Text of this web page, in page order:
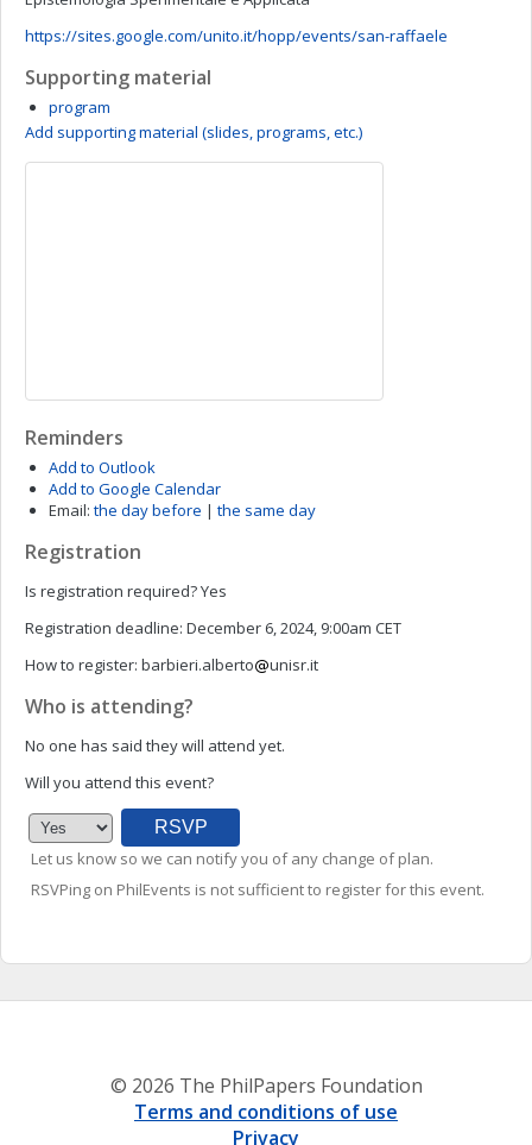
https://sites.google.com/unito.it/hopp/events/san-raffaele
Supporting material
program
Add supporting material (slides, programs, etc.)
Reminders
Add to Outlook
Add to Google Calendar
Email: the day before | the same day
Registration
Is registration required?Yes
Registration deadline: December 6, 2024, 9:00am CET
How to register: barbieri.alberto unisr.it
Who is attending?
No one has said they will attend yet.
Will you attend this event?
Let us know so we can notify you of any change of plan.
RSVPing on PhilEvents is not sufficient to register for this event.
© 2026 The PhilPapers Foundation
Terms and conditions of use
Privacy